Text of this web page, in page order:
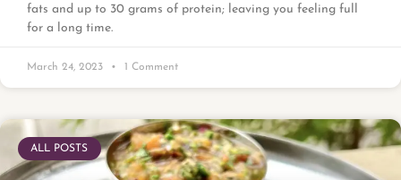
fats and up to 30 grams of protein; leaving you feeling full
for a long time.
March 24, 2023 1 Comment
ALL POSTS